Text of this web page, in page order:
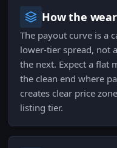
How the
The payout curve is a
lower-tier spread, not
the next. Expect a flat
the clean end where
creates clear price
listing tier.